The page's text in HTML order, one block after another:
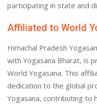
participating in state and
Affiliated to World
Himachal Pradesh
with Yogasana Bharat, is
World Yogasana. This
dedication to the global
Yogasana, contributing to